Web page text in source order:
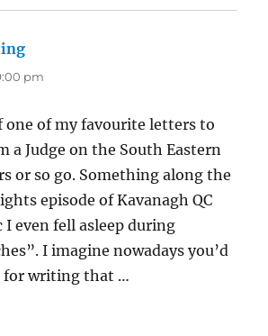
pm
one of my favourite letters to
a Judge on the South Eastern
or so go. Something along the
episode of Kavanagh QC
I even fell asleep during
I imagine nowadays you’d
for writing that …